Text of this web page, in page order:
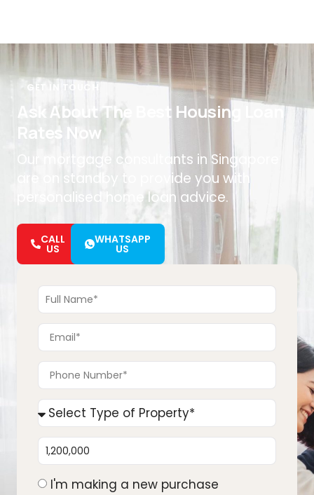
GET IN TOUCH
Ask About The Best Housing Loan
Rates Now
Our mortgage consultants in Singapore
are on standby to provide you with
personalised home loan advice.
CALL
US
WHATSAPP
US
I'm making a new purchase